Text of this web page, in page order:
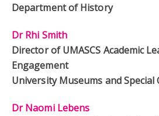
Department of History
Dr Rhi Smith
Director of UMASCS Academic
Engagement
University Museums and Special
Dr Naomi Lebens